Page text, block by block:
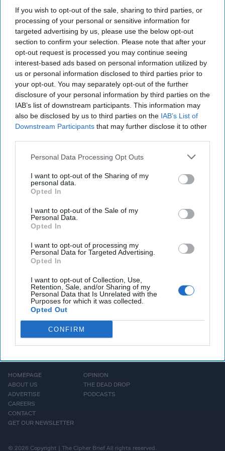
If you wish to opt-out of the sale, sharing to third parties, or
processing of your personal or sensitive information for
targeted advertising by us, please use the below opt-out
section to confirm your selection. Please note that after your
opt-out request is processed you may continue seeing
interest-based ads based on personal information utilized by
us or personal information disclosed to third parties prior to
your opt-out. You may separately opt-out of the further
disclosure of your personal information by third parties on the
IAB’s list of downstream participants. This information may
also be disclosed by us to third parties on the IAB’s List of
Downstream Participants that may further disclose it to other
Personal Data Processing Opt Outs
I want to opt-out of the Sharing of my
personal data.
Opted In
I want to opt-out of the Sale of my
Personal Data.
Opted In
I want to opt-out of processing my
Personal Data for Targeted Advertising.
Opted In
I want to opt-out of Collection, Use,
Retention, Sale, and/or Sharing of my
Personal Data that Is Unrelated with the
Purposes for which it was collected.
Opted Out
CONFIRM
Group at Goldman Sachs. Prior to joining Goldman
Sachs, Ylber spent 13 years with the US Department of
Defense and the White House. During that time, he served
as a Senior Fellow in the Office of Net Assessment, Special
Assistant to the President and Senior Director for Defense
Policy and Strategy, Deputy Chief of Staff for Policy to the
Secretary of Defense, and several different roles dealing
with US policy towards the Middle East.
How Can the Intelligence
Policy Makers?
Competitive Studies ProjectEXPERT
ANALYSIS — In an era of information overload,
the rise of AI and machine learning tools, and
intensifying competition with [...]
HOMEPAGE
ABOUT US
ADVERTISE
CAREERS
CONTACT
GET OUR NEWSLETTER
OPINION
THE DEAD DROP
PODCASTS
© 2026 Copyright | The Cipher Brief All rights reserved.